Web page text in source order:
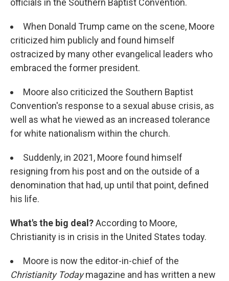
officials in the Southern Baptist Convention.
When Donald Trump came on the scene, Moore
criticized him publicly and found himself
ostracized by many other evangelical leaders who
embraced the former president.
Moore also criticized the Southern Baptist
Convention's response to a sexual abuse crisis, as
well as what he viewed as an increased tolerance
for white nationalism within the church.
Suddenly, in 2021, Moore found himself
resigning from his post and on the outside of a
denomination that had, up until that point, defined
his life.
What's the big deal?According to Moore,
Christianity is in crisis in the United States today.
Moore is now the editor-in-chief of the
Christianity Todaymagazine and has written a new